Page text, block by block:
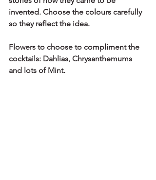
invented. Choose the colours carefully
so they reflect the idea.
Flowers to choose to compliment the
cocktails: Dahlias, Chrysanthemums
and lots of Mint.